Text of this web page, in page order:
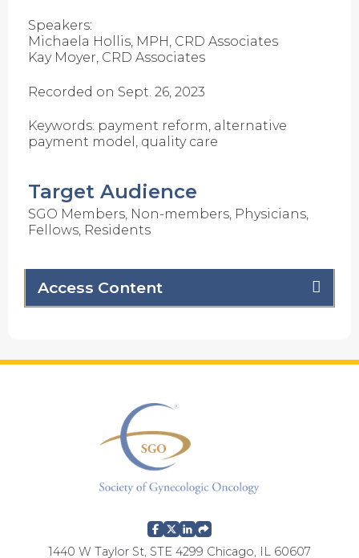
Speakers:
Michaela Hollis, MPH, CRD Associates
Kay Moyer, CRD Associates
Recorded on Sept. 26, 2023
Keywords: payment reform, alternative
payment model, quality care
Target Audience
SGO Members, Non-members, Physicians,
Fellows, Residents
Access Content
1440 W Taylor St, STE 4299 Chicago, IL 60607